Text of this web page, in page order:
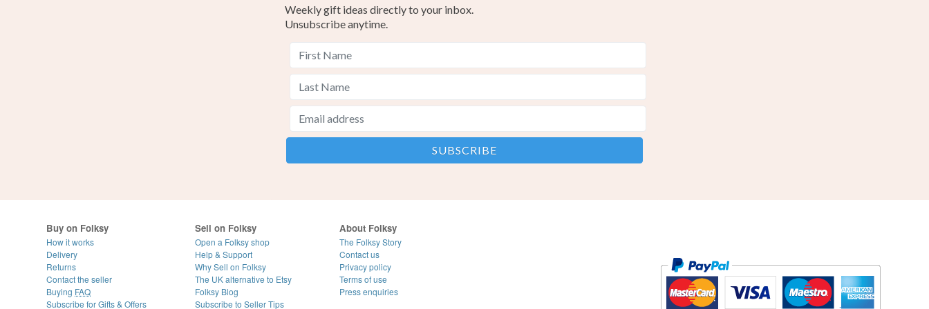
Weekly gift ideas directly to your inbox.
Unsubscribe anytime.
Buy on Folksy
How it works
Delivery
Returns
Contact the seller
Buying FAQ
Subscribe for Gifts & Offers
Sell on Folksy
Open a Folksy shop
Help & Support
Why Sell on Folksy
The UK alternative to Etsy
Folksy Blog
Subscribe to Seller Tips
About Folksy
The Folksy Story
Contact us
Privacy policy
Terms of use
Press enquiries